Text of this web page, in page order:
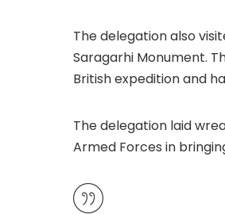
The delegation also
Saragarhi Monument.
British expedition and
The delegation laid
Armed Forces in